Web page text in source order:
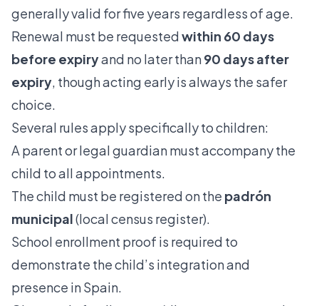
generally valid for five years regardless of age.
Renewal must be requestedwithin 60 days
before expiryand no later than90 days after
expiry, though acting early is always the safer
choice.
Several rules apply specifically to children:
A parent or legal guardian must accompany the
child to all appointments.
The child must be registered on the padrón
municipal(local census register).
School enrollment proof is required to
demonstrate the child’s integration and
presence in Spain.